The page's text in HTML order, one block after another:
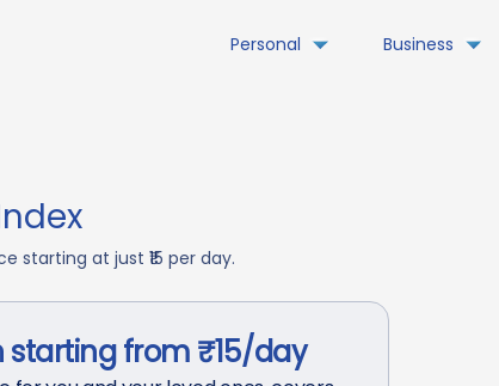
Personal Business
starting at just ₹15 per day.
starting from ₹15/day